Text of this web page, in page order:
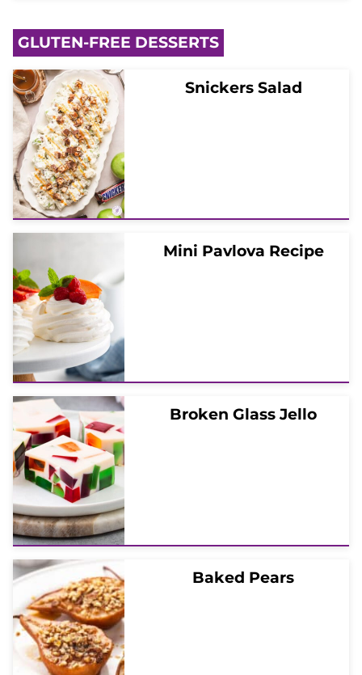
GLUTEN-FREE DESSERTS
Snickers Salad
Mini Pavlova Recipe
Broken Glass Jello
Baked Pears